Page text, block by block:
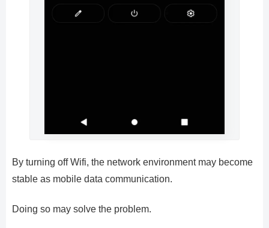
By turning off Wifi, the network environment may become
stable as mobile data communication.
Doing so may solve the problem.